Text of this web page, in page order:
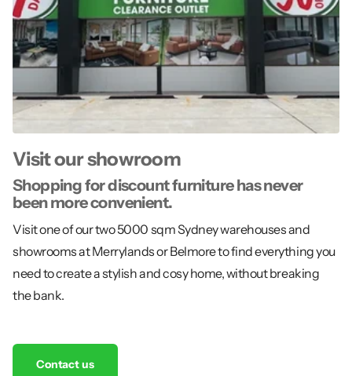
Visit our showroom
Shopping for discount furniture has never
been more convenient.
Visit one of our two 5000 sqm Sydney warehouses and
showrooms at Merrylands or Belmore to find everything you
need to create a stylish and cosy home, without breaking
the bank.
Contact us